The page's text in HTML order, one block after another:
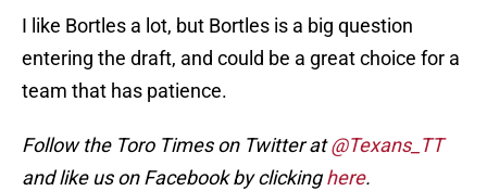
I like Bortles a lot, but Bortles is a big question
entering the draft, and could be a great choice for a
team that has patience.
Follow the Toro Times on Twitter at@Texans_TT
and like us on Facebook by clickinghere.